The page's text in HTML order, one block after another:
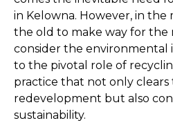
in Kelowna. However, in
the old to make way for the
consider the environmental
to the pivotal role of
practice that not only
redevelopment but also
sustainability.